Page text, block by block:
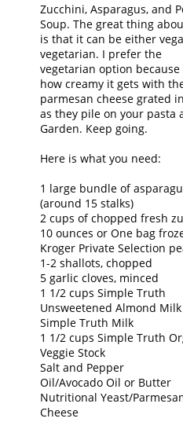
Zucchini, Asparagus, and
Soup. The great thing
is that it can be either
vegetarian. I prefer the
vegetarian option because
how creamy it gets with
parmesan cheese grated
as they pile on your pasta
Garden. Keep going.
Here is what you need:
1 large bundle of
(around 15 stalks)
2 cups of chopped fresh
10 ounces or One bag
Kroger Private Selection
1-2 shallots, chopped
5 garlic cloves, minced
1 1/2 cups Simple Truth
Unsweetened Almond
Simple Truth Milk
1 1/2 cups Simple Truth
Veggie Stock
Salt and Pepper
Oil/Avocado Oil or Butter
Nutritional Yeast/
Cheese